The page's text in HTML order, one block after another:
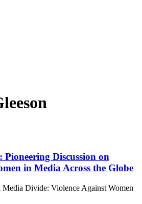
Discussion on
in Media Across the Globe
Divide: Violence Against Women